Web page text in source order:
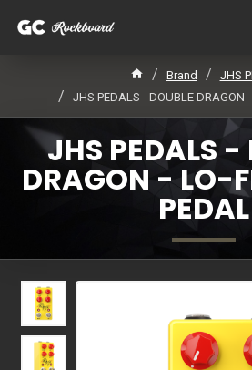
Brand
JHS
JHS PEDALS - DOUBLE DRAGON -
JHS PEDALS -
DRAGON - LO-
PEDAL